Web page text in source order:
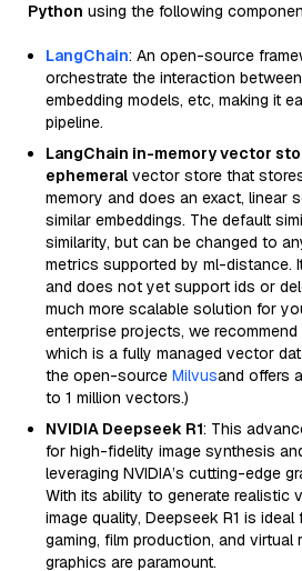
Python using the following
LangChain: An open-source
orchestrate the interaction
embedding models, etc, making it
pipeline.
LangChain in-memory vector
ephemeral vector store that
memory and does an exact, linear
similar embeddings. The default
similarity, but can be changed to
metrics supported by ml-distance.
and does not yet support ids or
much more scalable solution for
enterprise projects, we recommend
which is a fully managed vector
the open-source Milvusand offers
to 1 million vectors.)
NVIDIA Deepseek R1: This
for high-fidelity image synthesis
leveraging NVIDIA’s cutting-edge
With its ability to generate realistic
image quality, Deepseek R1 is
gaming, film production, and virtual
graphics are paramount.